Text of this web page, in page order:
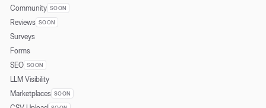
Community SOON
Reviews SOON
Surveys
Forms
SEO SOON
LLM Visibility
Marketplaces SOON